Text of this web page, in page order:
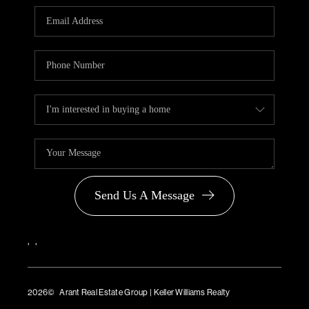
PARTNER WITH
US
BLOG
Send Us A Message
, ,
2026© Arant Real Estate Group | Keller Williams Realty